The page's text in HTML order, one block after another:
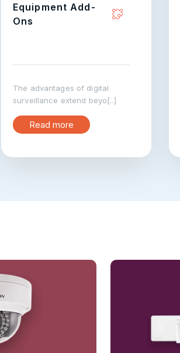
Equipment Add-
Ons
The advantages of digital
surveillance extend beyo[..]
Read more